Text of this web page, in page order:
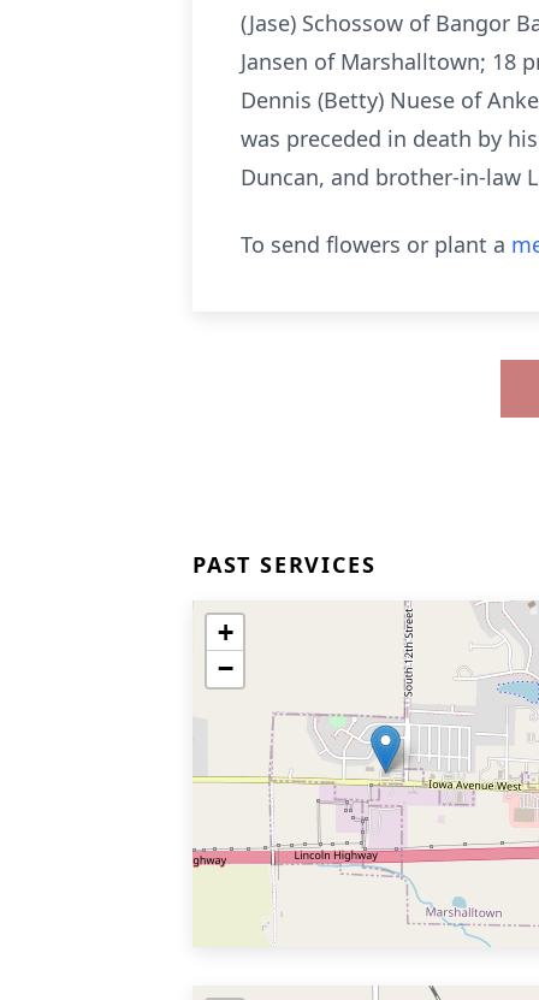
(Jase) Schossow of Bangor
Jansen of Marshalltown; 18
Dennis (Betty) Nuese of
was preceded in death by
Duncan, and brother-in-law
To send flowers or plant a
PAST SERVICES
+
−